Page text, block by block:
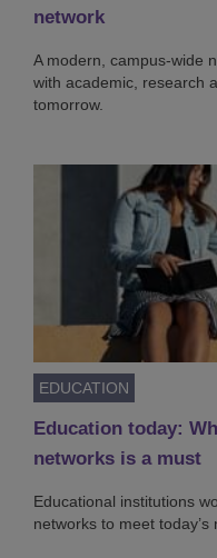
network
A modern, campus-wide
with academic, research
tomorrow.
EDUCATION
Education today:
networks is a must
Educational institutions
networks to meet